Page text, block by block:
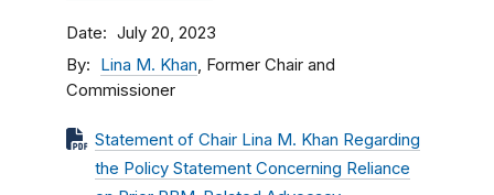
Date July 20, 2023
By Lina M. Khan, Former Chair and
Commissioner
Statement of Chair Lina M. Khan Regarding
the Policy Statement Concerning Reliance